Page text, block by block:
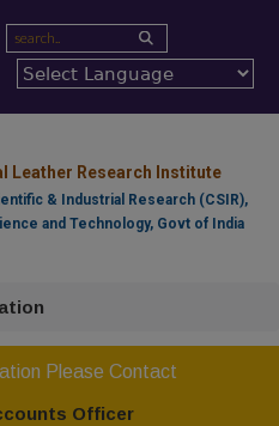
Leather Research Institute
& Industrial Research (CSIR),
and Technology, Govt of India
Please Contact
Officer